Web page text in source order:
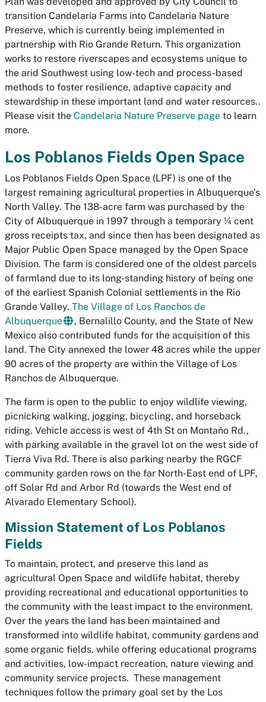
transition Candelaria Farms into Candelaria Nature
Preserve, which is currently being implemented in
partnership with Rio Grande Return. This organization
works to restore riverscapes and ecosystems unique to
the arid Southwest using low-tech and process-based
methods to foster resilience, adaptive capacity and
stewardship in these important land and water resources..
Please visit the Candelaria Nature Preserve page to learn
more.
Los Poblanos Fields Open Space
Los Poblanos Fields Open Space (LPF) is one of the
largest remaining agricultural properties in Albuquerque’s
North Valley. The 138-acre farm was purchased by the
City of Albuquerque in 1997 through a temporary ¼ cent
gross receipts tax, and since then has been designated as
Major Public Open Space managed by the Open Space
Division. The farm is considered one of the oldest parcels
of farmland due to its long-standing history of being one
of the earliest Spanish Colonial settlements in the Rio
Grande Valley. The Village of Los Ranchos de
Albuquerque
, Bernalillo County, and the State of New
Mexico also contributed funds for the acquisition of this
land. The City annexed the lower 48 acres while the upper
90 acres of the property are within the Village of Los
Ranchos de Albuquerque.
The farm is open to the public to enjoy wildlife viewing,
picnicking walking, jogging, bicycling, and horseback
riding. Vehicle access is west of 4th St on Montaño Rd.,
with parking available in the gravel lot on the west side of
Tierra Viva Rd. There is also parking nearby the RGCF
community garden rows on the far North-East end of LPF,
off Solar Rd and Arbor Rd (towards the West end of
Alvarado Elementary School).
Mission Statement of Los Poblanos
Fields
To maintain, protect, and preserve this land as
agricultural Open Space and wildlife habitat, thereby
providing recreational and educational opportunities to
the community with the least impact to the environment.
Over the years the land has been maintained and
transformed into wildlife habitat, community gardens and
some organic fields, while offering educational programs
and activities, low-impact recreation, nature viewing and
community service projects. These management
techniques follow the primary goal set by the Los